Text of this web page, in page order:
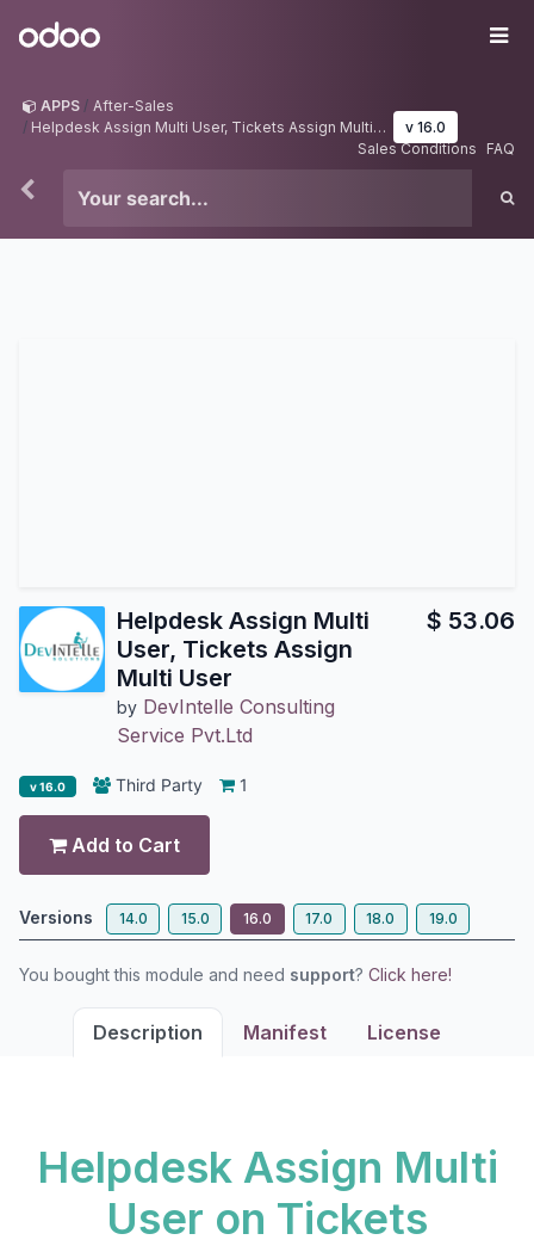
Odoo
APPS
After-Sales
Helpdesk Assign Multi User, Tickets Assign Multi User
v 16.0
Sales Conditions
FAQ
Helpdesk Assign Multi
User, Tickets Assign
Multi User
by DevIntelle Consulting
Service Pvt.Ltd
$ 53.06
v 16.0 Third Party 1
Add to Cart
Versions 14.0 15.0 16.0 17.0 18.0 19.0
You bought this module and need support? Click here!
Description Manifest License
Helpdesk Assign Multi
User on Tickets